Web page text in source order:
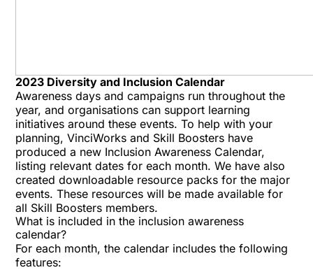
2023 Diversity and Inclusion Calendar
Awareness days and campaigns run throughout the
year, and organisations can support learning
initiatives around these events. To help with your
planning,VinciWorks and Skill Boosters have
produced a new Inclusion Awareness Calendar,
listing relevant dates for each month. We have also
created downloadable resource packs for the major
events. These resources will be made available for
all Skill Boosters members.
What is included in the inclusion awareness
calendar?
For each month, the calendar includes the following
features: